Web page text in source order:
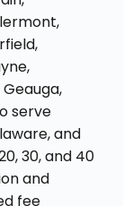
serve
and
30, and 40
and
fee